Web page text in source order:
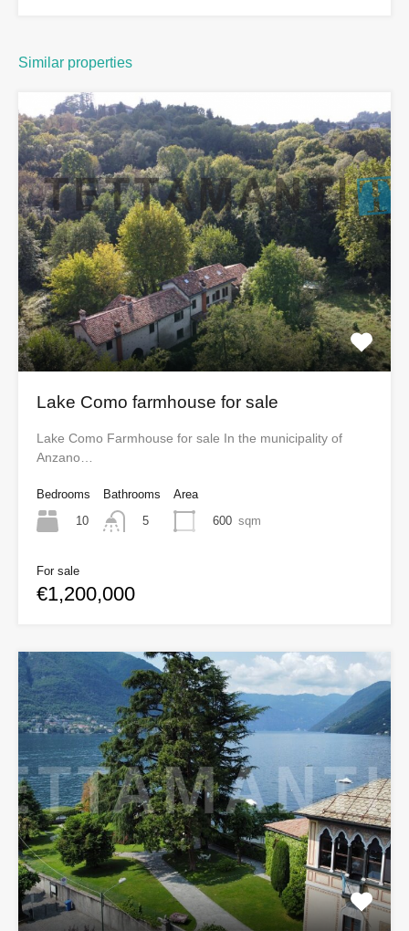
Similar properties
Lake Como farmhouse for sale
Lake Como Farmhouse for sale In the municipality of
Anzano…
Bedrooms
10
Bathrooms
5
Area
600 sqm
For sale
€1,200,000